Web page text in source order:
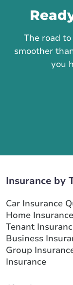
The road
smoother
you
Insurance by
Car Insurance
Home
Tenant
Business
Group
Insurance